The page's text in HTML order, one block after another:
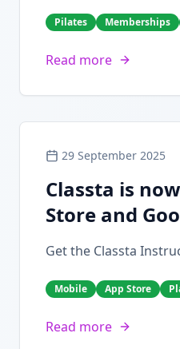
Pilates Memberships
Read more
29 September 2025
Classta is
Store and
Get the Classta
Mobile App Store
Read more